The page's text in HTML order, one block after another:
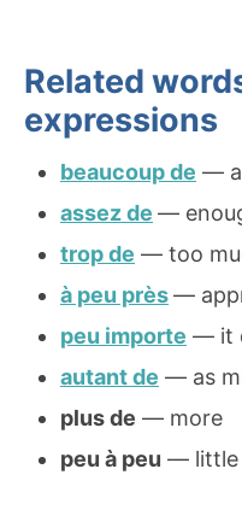
Related
expressions
beaucoup de — a
assez de —
trop de — too
à peu près—
peu importe — it
autant de — as
plus de — more
peu à peu — little